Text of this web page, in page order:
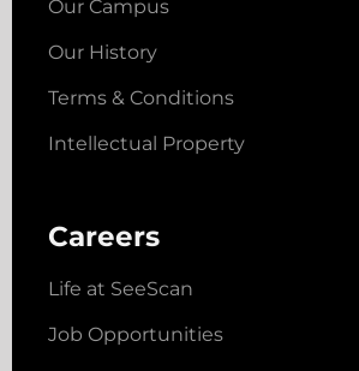
Our Campus
Our History
Terms & Conditions
Intellectual Property
Careers
Life at SeeScan
Job Opportunities